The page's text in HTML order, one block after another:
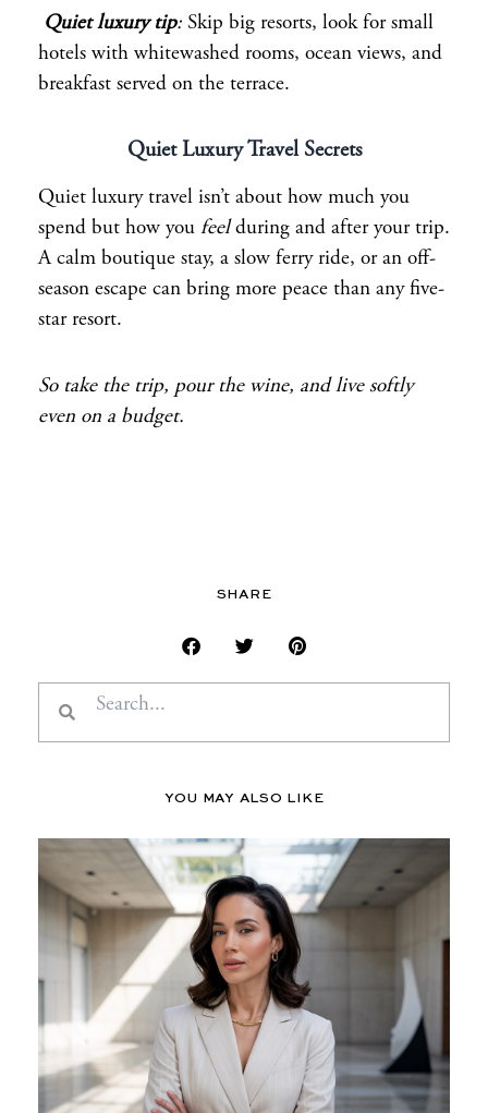
Quiet luxury tip: Skip big resorts, look for small
hotels with whitewashed rooms, ocean views, and
breakfast served on the terrace.
Quiet Luxury Travel Secrets
Quiet luxury travel isn’t about how much you
spend but how you feelduring and after your trip.
A calm boutique stay, a slow ferry ride, or an off-
season escape can bring more peace than any five-
star resort.
So take the trip, pour the wine, and live softly
even on a budget.
SHARE
Search
YOU MAY ALSO LIKE